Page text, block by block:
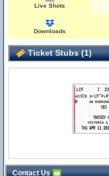
Live Shots
Downloads
Ticket Stubs (1)
Contact Us